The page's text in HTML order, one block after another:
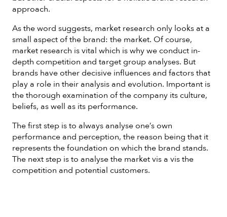
approach.
As the word suggests, market research only looks at a
small aspect of the brand: the market. Of course,
market research is vital which is why we conduct in-
depth competition and target group analyses. But
brands have other decisive influences and factors that
play a role in their analysis and evolution. Important is
the thorough examination of the company its culture,
beliefs, as well as its performance.
The first step is to always analyse one’s own
performance and perception, the reason being that it
represents the foundation on which the brand stands.
The next step is to analyse the market vis a vis the
competition and potential customers.